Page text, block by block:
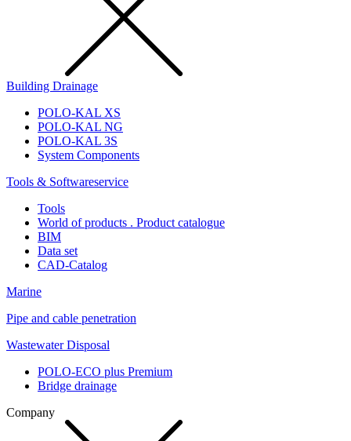
Building Drainage
POLO-KAL XS
POLO-KAL NG
POLO-KAL 3S
System Components
Tools & Softwareservice
Tools
World of products . Product catalogue
BIM
Data set
CAD-Catalog
Marine
Pipe and cable penetration
Wastewater Disposal
POLO-ECO plus Premium
Bridge drainage
Company